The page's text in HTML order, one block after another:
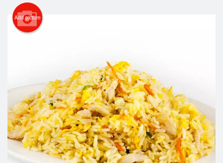
Cart (0)
Add picture